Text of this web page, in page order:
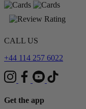
CALL US
+44 114 257 6022
Get the app